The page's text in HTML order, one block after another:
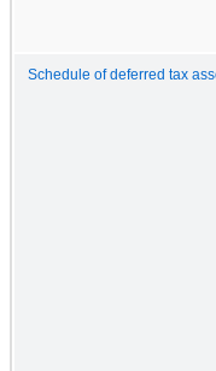
Schedule of deferred tax